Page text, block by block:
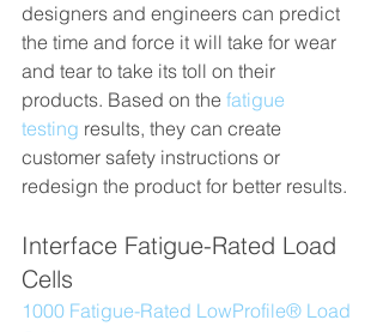
designers and engineers can predict
the time and force it will take for wear
and tear to take its toll on their
products. Based on the fatigue
testing results, they can create
customer safety instructions or
redesign the product for better results.
Interface Fatigue-Rated Load
Cells
1000 Fatigue-Rated LowProfile® Load